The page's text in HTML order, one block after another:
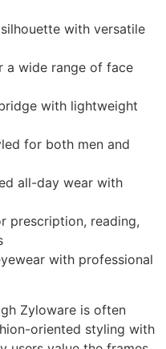
with versatile
a wide range of face
with lightweight
for both men and
all-day wear with
prescription, reading,
with professional
Zyloware is often
oriented styling with